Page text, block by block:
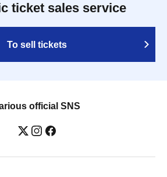
ticket sales service
To sell tickets
official SNS